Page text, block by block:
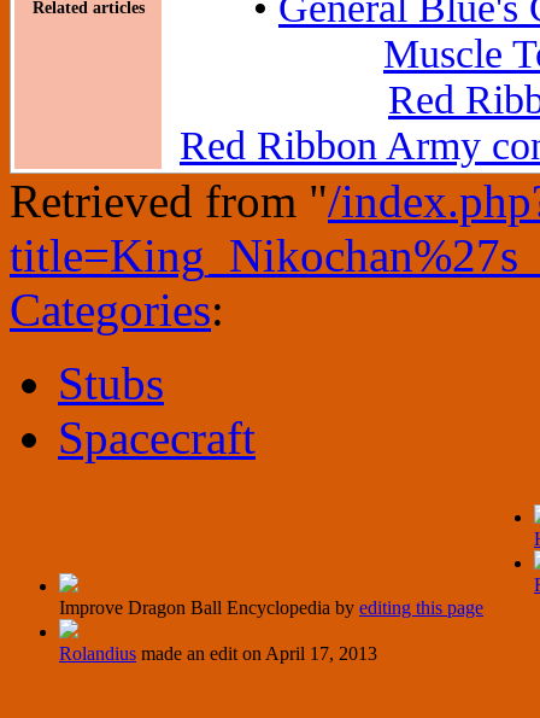
Related articles
Muscle
Red
Red Ribbon Army
Retrieved from "/
Categories:
Stubs
Spacecraft
Improve Dragon Ball Encyclopedia by editing this page
Rolandius made an edit on April 17, 2013